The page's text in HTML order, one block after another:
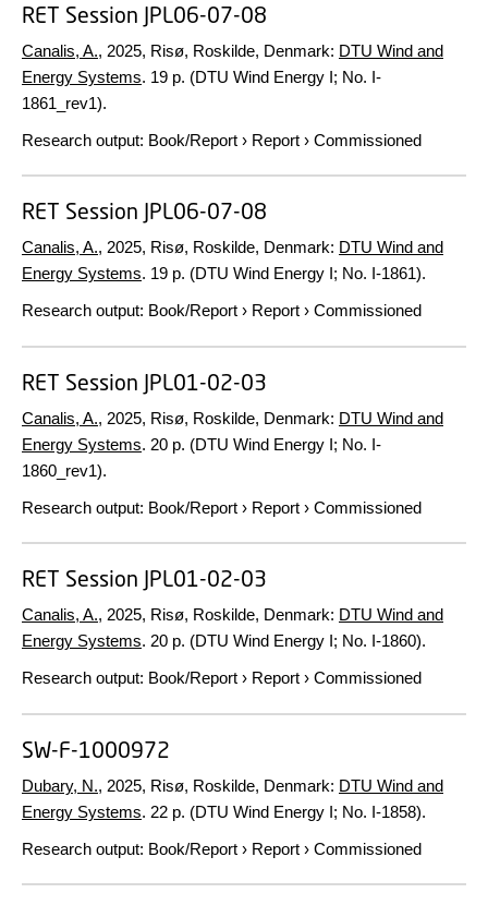
RET Session JPL06-07-08
Canalis, A., 2025, Risø, Roskilde, Denmark: DTU Wind and
Energy Systems. 19 p. (DTU Wind Energy I; No. I-
1861_rev1).
Research output: Book/Report › Report › Commissioned
RET Session JPL06-07-08
Canalis, A., 2025, Risø, Roskilde, Denmark: DTU Wind and
Energy Systems. 19 p. (DTU Wind Energy I; No. I-1861).
Research output: Book/Report › Report › Commissioned
RET Session JPL01-02-03
Canalis, A., 2025, Risø, Roskilde, Denmark: DTU Wind and
Energy Systems. 20 p. (DTU Wind Energy I; No. I-
1860_rev1).
Research output: Book/Report › Report › Commissioned
RET Session JPL01-02-03
Canalis, A., 2025, Risø, Roskilde, Denmark: DTU Wind and
Energy Systems. 20 p. (DTU Wind Energy I; No. I-1860).
Research output: Book/Report › Report › Commissioned
SW-F-1000972
Dubary, N., 2025, Risø, Roskilde, Denmark: DTU Wind and
Energy Systems. 22 p. (DTU Wind Energy I; No. I-1858).
Research output: Book/Report › Report › Commissioned